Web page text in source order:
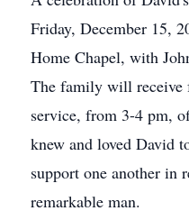
Friday, December 15,
Home Chapel, with
The family will receive
service, from 3-4 pm,
knew and loved David
support one another in
remarkable man.